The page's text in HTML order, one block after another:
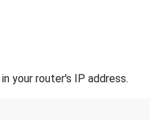
your router's IP address.